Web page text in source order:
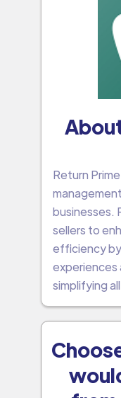
Return
businesses.
sellers to
efficiency
experiences
simplifying